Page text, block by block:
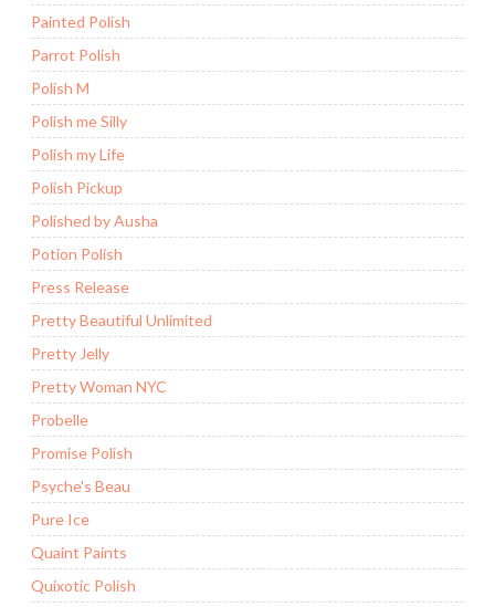
Painted Polish
Parrot Polish
Polish M
Polish me Silly
Polish my Life
Polish Pickup
Polished by Ausha
Potion Polish
Press Release
Pretty Beautiful Unlimited
Pretty Jelly
Pretty Woman NYC
Probelle
Promise Polish
Psyche's Beau
Pure Ice
Quaint Paints
Quixotic Polish